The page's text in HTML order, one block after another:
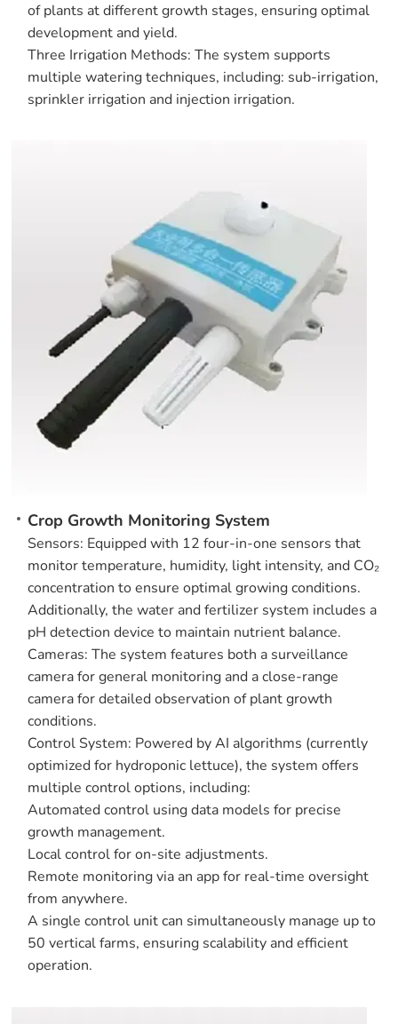
of plants at different growth stages, ensuring optimal
development and yield.
Three Irrigation Methods: The system supports
multiple watering techniques, including: sub-irrigation,
sprinkler irrigation and injection irrigation.
Crop Growth Monitoring System
Sensors: Equipped with 12 four-in-one sensors that
monitor temperature, humidity, light intensity, and CO₂
concentration to ensure optimal growing conditions.
Additionally, the water and fertilizer system includes a
pH detection device to maintain nutrient balance.
Cameras: The system features both a surveillance
camera for general monitoring and a close-range
camera for detailed observation of plant growth
conditions.
Control System: Powered by AI algorithms (currently
optimized for hydroponic lettuce), the system offers
multiple control options, including:
Automated control using data models for precise
growth management.
Local control for on-site adjustments.
Remote monitoring via an app for real-time oversight
from anywhere.
A single control unit can simultaneously manage up to
50 vertical farms, ensuring scalability and efficient
operation.